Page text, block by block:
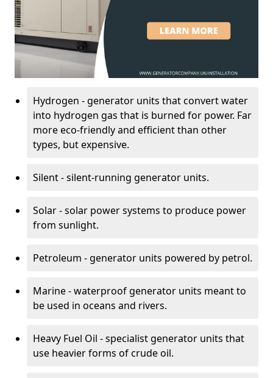
Hydrogen - generator units that convert water
into hydrogen gas that is burned for power. Far
more eco-friendly and efficient than other
types, but expensive.
Silent - silent-running generator units.
Solar - solar power systems to produce power
from sunlight.
Petroleum - generator units powered by petrol.
Marine - waterproof generator units meant to
be used in oceans and rivers.
Heavy Fuel Oil - specialist generator units that
use heavier forms of crude oil.